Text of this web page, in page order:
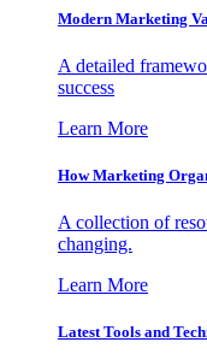
Modern Marketing
A detailed
success
Learn More
How Marketing
A collection of
changing.
Learn More
Latest Tools and